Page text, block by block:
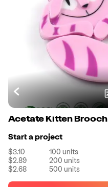
Acetate Kitten Brooch
Start a project
$3.10 100 units
$2.89
200 units
$2.68
500 units